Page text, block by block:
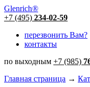
Glenrich®
+7 (495) 234-02-59
перезвонить Вам?
контакты
по выходным +7 (985)
Главная страница →